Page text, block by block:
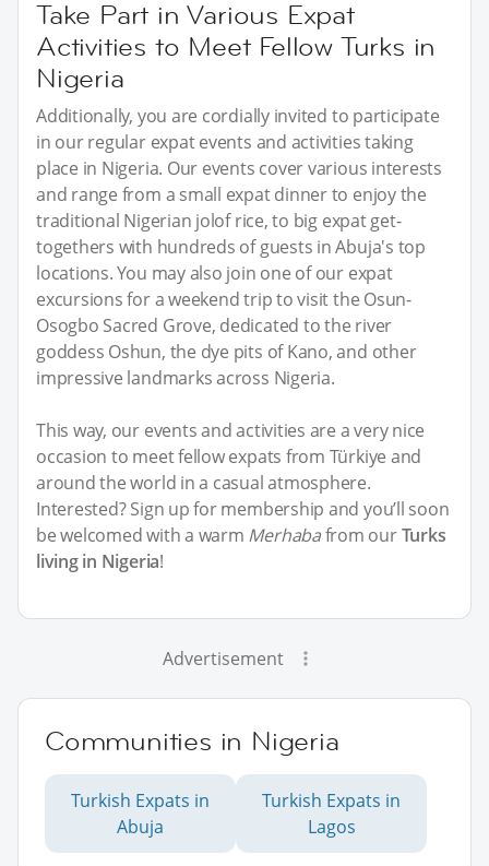
Take Part in Various Expat
Activities to Meet Fellow Turks in
Nigeria
Additionally, you are cordially invited to participate
in our regular expat events and activities taking
place in Nigeria. Our events cover various interests
and range from a small expat dinner to enjoy the
traditional Nigerian jolof rice, to big expat get-
togethers with hundreds of guests in Abuja's top
locations. You may also join one of our expat
excursions for a weekend trip to visit the Osun-
Osogbo Sacred Grove, dedicated to the river
goddess Oshun, the dye pits of Kano, and other
impressive landmarks across Nigeria.
This way, our events and activities are a very nice
occasion to meet fellow expats from Türkiye and
around the world in a casual atmosphere.
Interested? Sign up for membership and you’ll soon
be welcomed with a warm Merhabafrom ourTurks
living in Nigeria!
Advertisement
Communities in Nigeria
Turkish Expats in
Abuja
Turkish Expats in
Lagos